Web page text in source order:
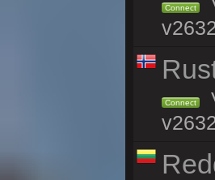
Connect
Connect